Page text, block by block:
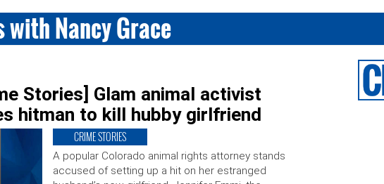
Nancy Grace
Stories] Glam animal activist
hitman to kill hubby girlfriend
CRIME STORIES
A popular Colorado animal rights attorney stands
accused of setting up a hit on her estranged